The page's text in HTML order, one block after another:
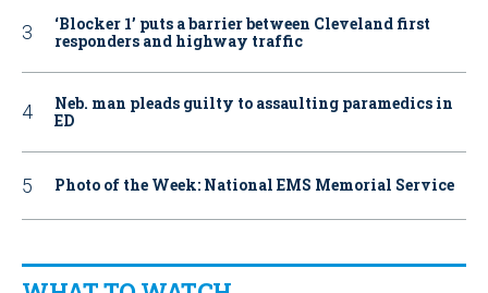
‘Blocker 1’ puts a barrier between Cleveland first
responders and highway traffic
Neb. man pleads guilty to assaulting paramedics in
ED
Photo of the Week: National EMS Memorial Service